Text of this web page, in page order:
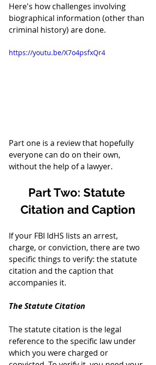
Here's how challenges involving
biographical information (other than
criminal history) are done.
https://youtu.be/X7o4psfxQr4
Part one is a review that hopefully
everyone can do on their own,
without the help of a lawyer.
Part Two: Statute
Citation and Caption
If your FBI IdHS lists an arrest,
charge, or conviction, there are two
specific things to verify: the statute
citation and the caption that
accompanies it.
The Statute Citation
The statute citation is the legal
reference to the specific law under
which you were charged or